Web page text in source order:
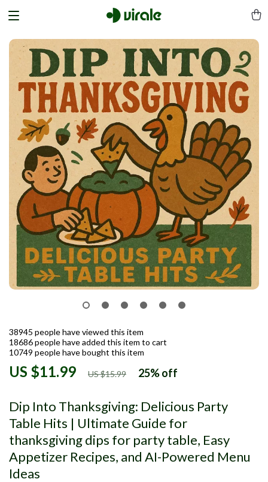
Dip Into Thanksgiving: Delicious Party
Table Hits | Ultimate Guide for
thanksgiving dips for party table, Easy
Appetizer Recipes, and AI-Powered Menu
Ideas
US $11.99 US $15.99 25%off
38945 people have viewed this item
18686people have added this item to cart
10749 people have bought this item